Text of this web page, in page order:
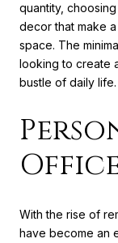
quantity,
decor that make
space. The
looking to create
bustle of daily life.
With the rise of
have become an